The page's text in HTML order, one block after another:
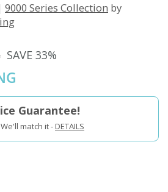
9000 Series Collection by
SAVE 33%
Guarantee!
match it -DETAILS